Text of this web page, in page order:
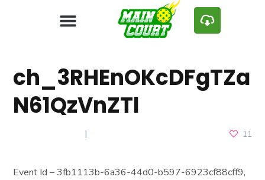
ch_3RHEnOKcDFgTZa
N61QzVnZTl
11
Event Id – 3fb1113b-6a36-44d0-b597-6923cf88cff9,